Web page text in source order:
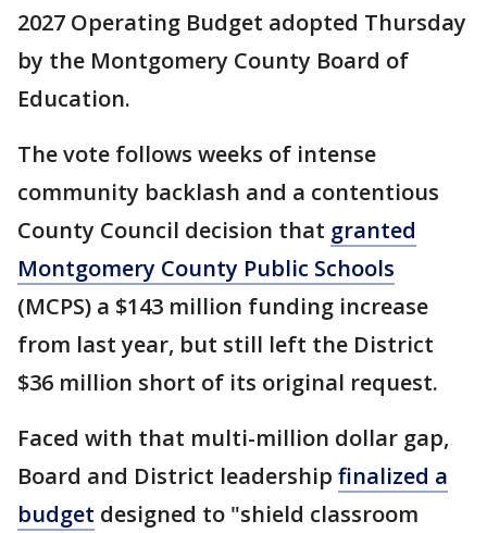
2027 Operating Budget adopted Thursday
by the Montgomery County Board of
Education.
The vote follows weeks of intense
community backlash and a contentious
County Council decision that granted
Montgomery County Public Schools
(MCPS) a $143 million funding increase
from last year, but still left the District
$36 million short of its original request.
Faced with that multi-million dollar gap,
Board and District leadership finalized a
budget designed to "shield classroom